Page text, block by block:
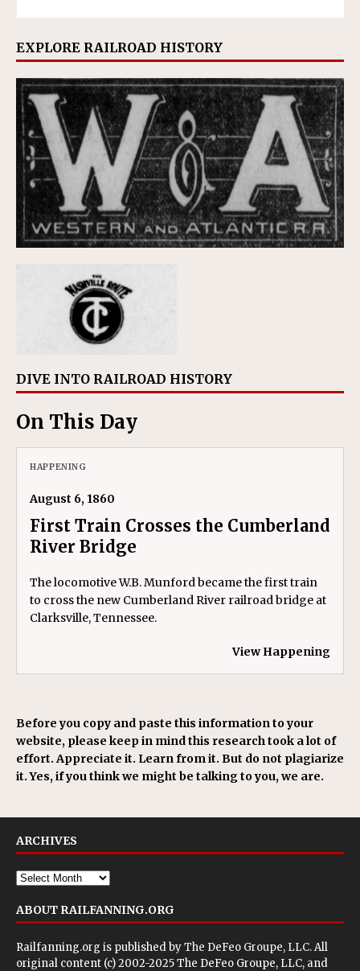
EXPLORE RAILROAD HISTORY
DIVE INTO RAILROAD HISTORY
On This Day
HAPPENING
August 6, 1860
First Train Crosses the Cumberland
River Bridge
The locomotive W.B. Munford became the first train
to cross the new Cumberland River railroad bridge at
Clarksville, Tennessee.
View Happening
Before you copy and paste this information to your
website, please keep in mind this research took a lot of
effort. Appreciate it. Learn from it. But do not plagiarize
it. Yes, if you think we might be talking to you, we are.
ARCHIVES
ABOUT RAILFANNING.ORG
Railfanning.org is published byThe DeFeo Groupe, LLC. All
original content (c) 2002-2025 The DeFeo Groupe, LLC, and